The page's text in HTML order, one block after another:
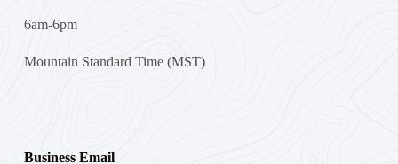
6am-6pm
Mountain Standard Time (MST)
Business Email